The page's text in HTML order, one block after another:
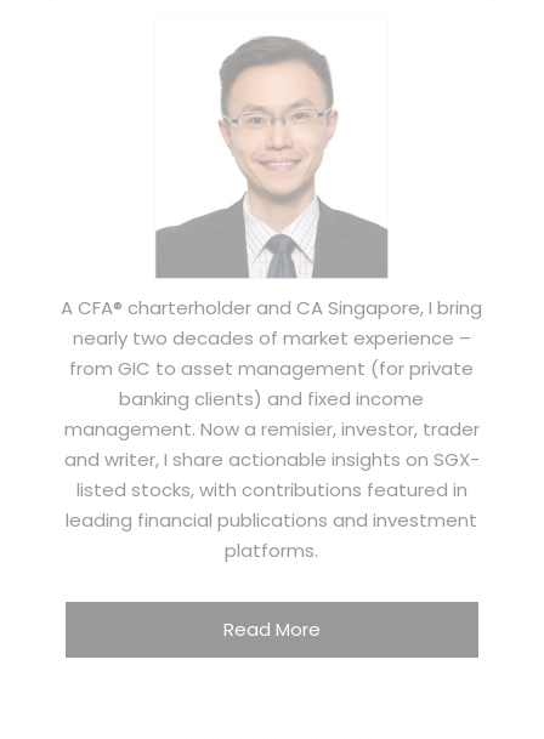
A CFA® charterholder and CA Singapore, I bring
nearly two decades of market experience –
from GIC to asset management (for private
banking clients) and fixed income
management. Now a remisier, investor, trader
and writer, I share actionable insights on SGX-
listed stocks, with contributions featured in
leading financial publications and investment
platforms.
Read More